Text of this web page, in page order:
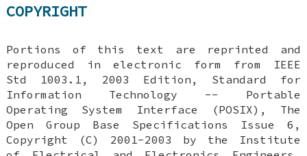
COPYRIGHT
Portions of this text are reprinted and
reproduced in electronic form from IEEE
Std 1003.1, 2003 Edition, Standard for
Information Technology -- Portable
Operating System Interface (POSIX), The
Open Group Base Specifications Issue 6,
Copyright (C) 2001-2003 by the Institute